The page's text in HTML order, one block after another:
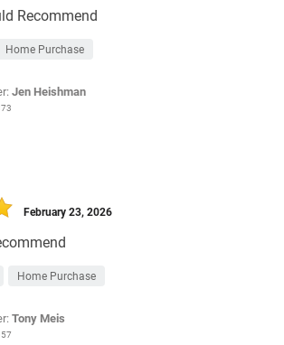
Recommend
Home Purchase
Jen Heishman
February 23, 2026
Home Purchase
Tony Meis